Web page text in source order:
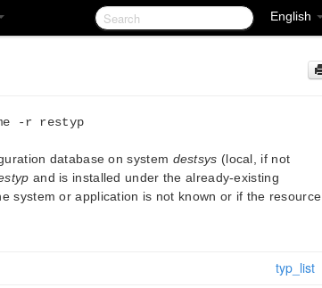
English
-r restyp
database on system destsys (local, if not
and is installed under the already-existing
system or application is not known or if the resource
typ_list